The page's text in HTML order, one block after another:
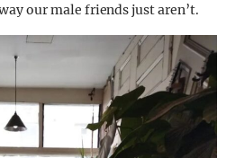
our male friends just aren’t.